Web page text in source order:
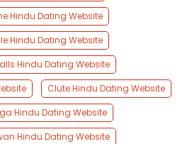
Hindu Dating Website
Hindu Dating Website
Hindu Dating Website
Clute Hindu Dating Website
Hindu Dating Website
Hindu Dating Website